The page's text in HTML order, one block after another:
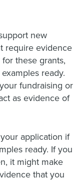
new
require evidence
these grants,
ready.
fundraising or
as evidence of
application if
ready. If you
it might make
that you